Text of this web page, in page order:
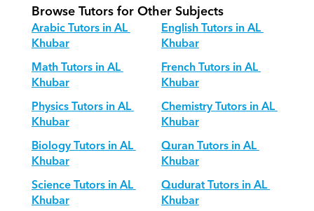
Browse Tutors for Other Subjects
Arabic Tutors in AL
Khubar
English Tutors in AL
Khubar
Math Tutors in AL
Khubar
French Tutors in AL
Khubar
Physics Tutors in AL
Khubar
Chemistry Tutors in AL
Khubar
Biology Tutors in AL
Khubar
Quran Tutors in AL
Khubar
Science Tutors in AL
Khubar
Qudurat Tutors in AL
Khubar